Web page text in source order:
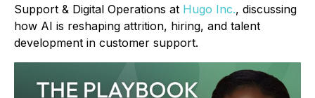
Support & Digital Operations at Hugo Inc., discussing
how AI is reshaping attrition, hiring, and talent
development in customer support.